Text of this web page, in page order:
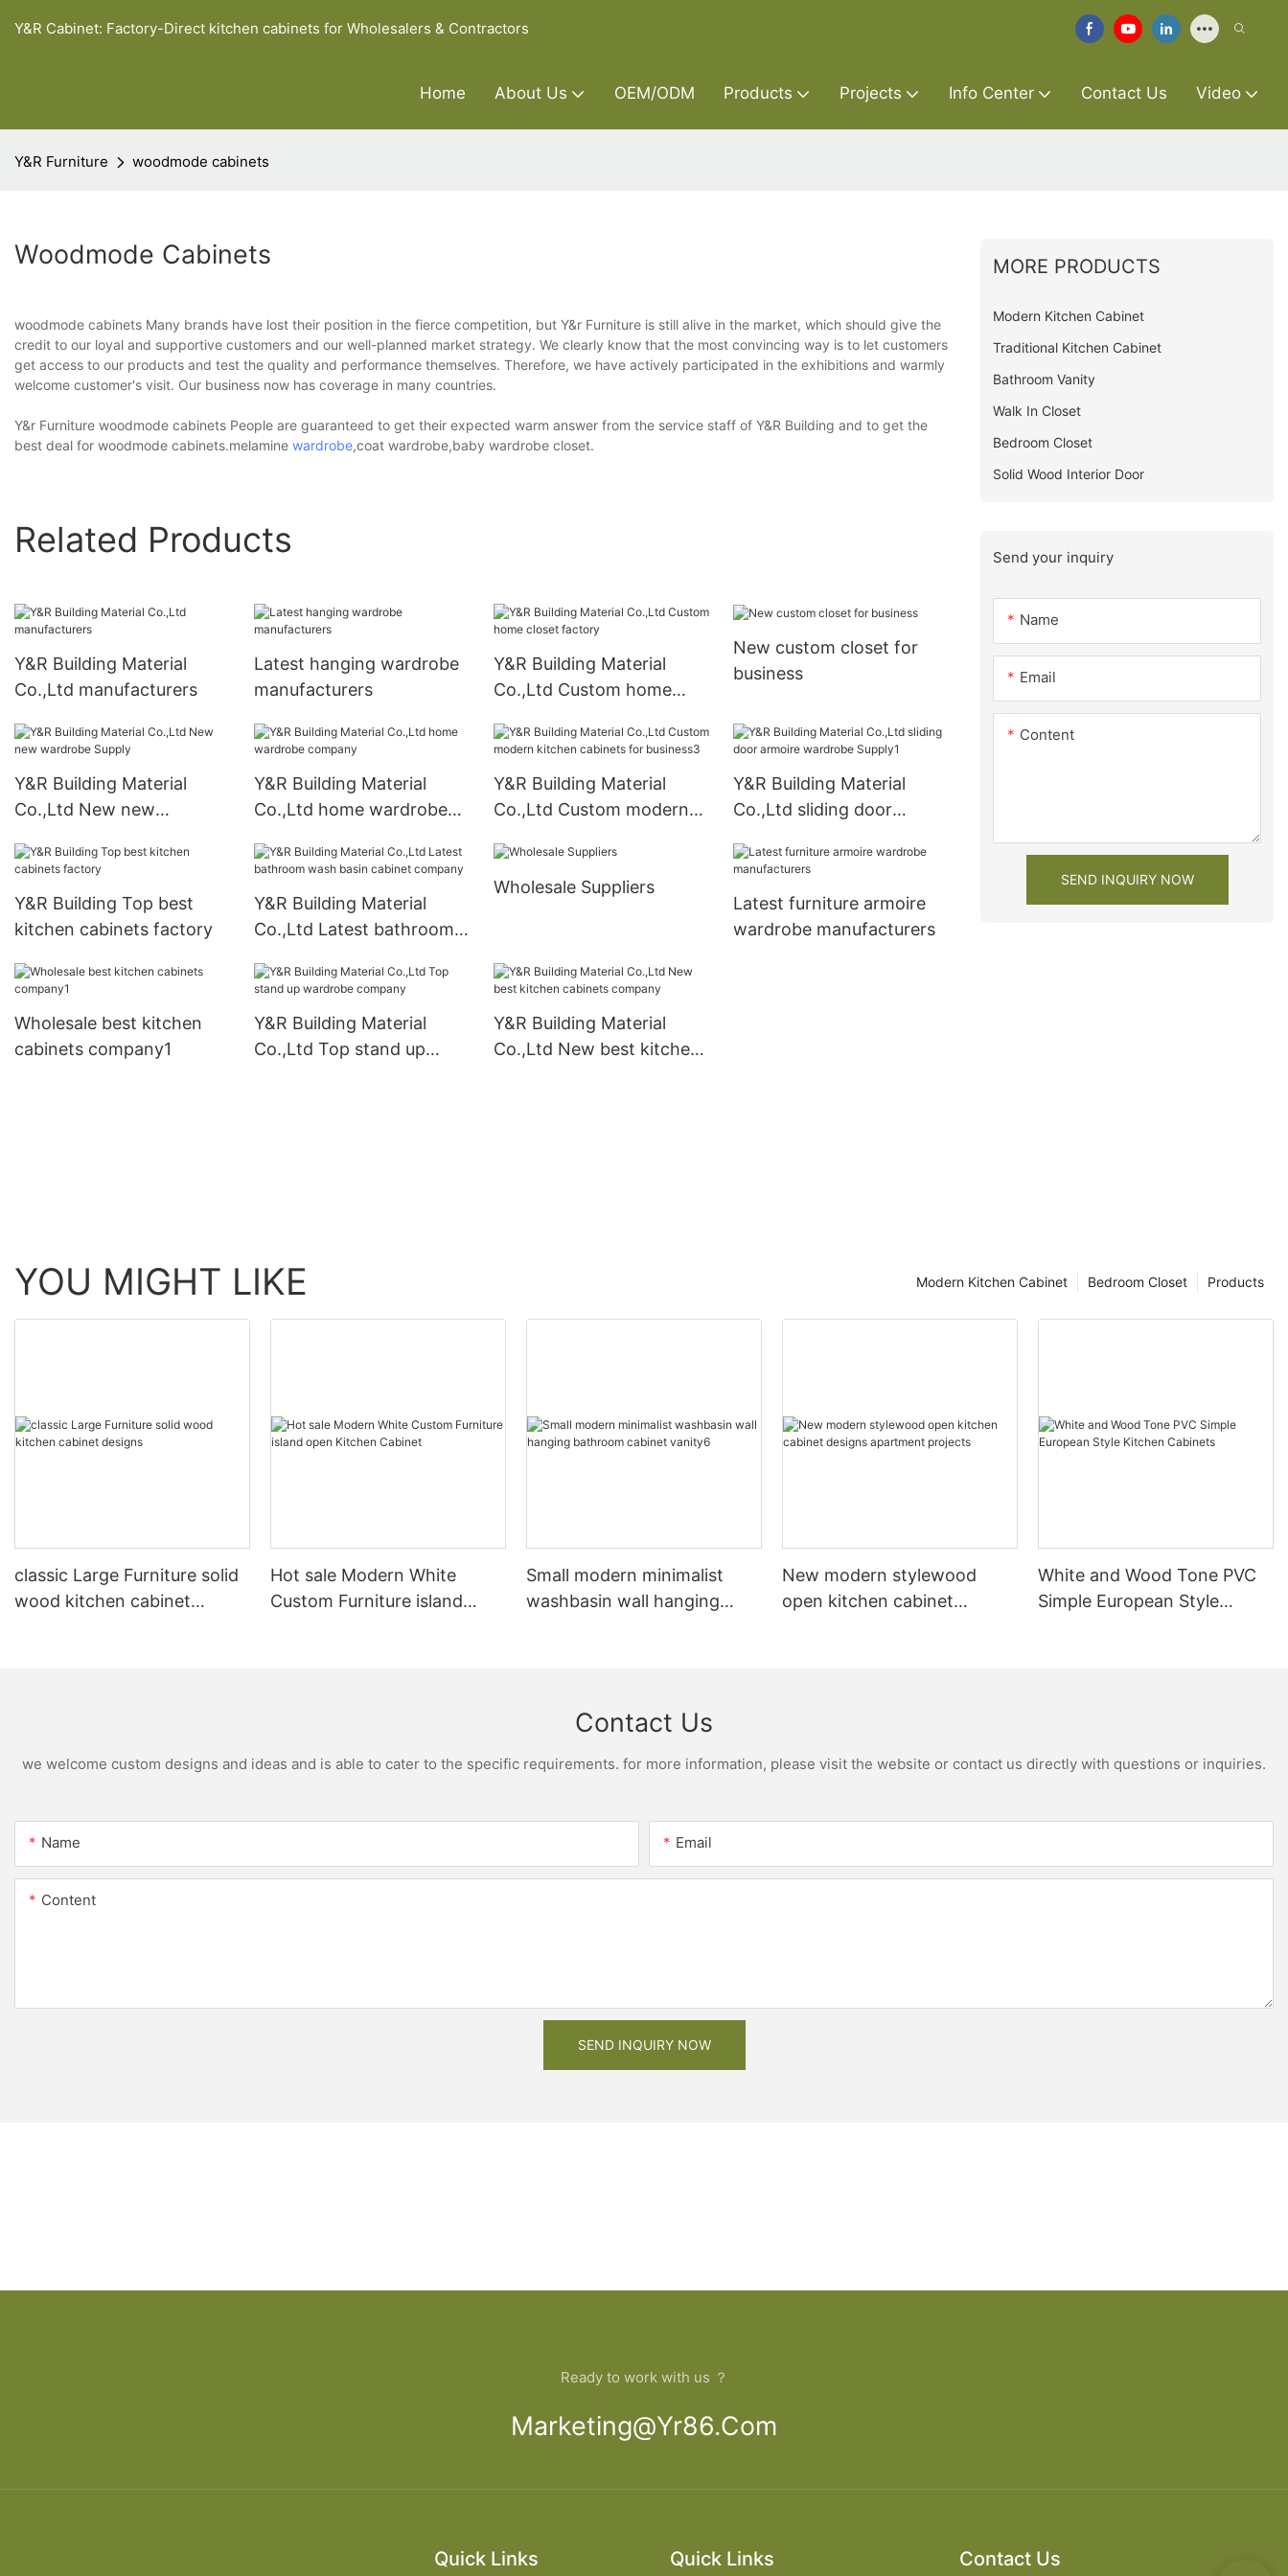
Y&R Cabinet: Factory-Direct kitchen cabinets for Wholesalers & Contractors
Home About Us OEM/ODM Products Projects Info Center Contact Us Video
Y&R Furniture woodmode cabinets
Woodmode Cabinets
woodmode cabinets Many brands have lost their position in the fierce competition, but Y&r Furniture is still alive in the market, which should give the
credit to our loyal and supportive customers and our well-planned market strategy. We clearly know that the most convincing way is to let customers
get access to our products and test the quality and performance themselves. Therefore, we have actively participated in the exhibitions and warmly
welcome customer's visit. Our business now has coverage in many countries.
Y&r Furniture woodmode cabinets People are guaranteed to get their expected warm answer from the service staff of Y&R Building and to get the
best deal for woodmode cabinets.melamine wardrobe,coat wardrobe,baby wardrobe closet.
Related Products
Y&R Building Material
Co.,Ltd manufacturers
Latest hanging wardrobe
manufacturers
Y&R Building Material
Co.,Ltd Custom home
New custom closet for
business
Y&R Building Material
Co.,Ltd New new
Y&R Building Material
Co.,Ltd home wardrobe
Y&R Building Material
Co.,Ltd Custom modern
business3
Y&R Building Material
Co.,Ltd sliding door
Y&R Building Top best
kitchen cabinets factory
Y&R Building Material
Co.,Ltd Latest bathroom
company
Wholesale Suppliers
Latest furniture armoire
wardrobe manufacturers
Wholesale best kitchen
cabinets company1
Y&R Building Material
Co.,Ltd Top stand up
Y&R Building Material
Co.,Ltd New best kitchen
MORE PRODUCTS
Modern Kitchen Cabinet
Traditional Kitchen Cabinet
Bathroom Vanity
Walk In Closet
Bedroom Closet
Solid Wood Interior Door
Send your inquiry
Name
Email
Content
SEND INQUIRY NOW
YOU MIGHT LIKE Products
Bedroom Closet
Modern Kitchen Cabinet
classic Large Furniture solid
wood kitchen cabinet
Hot sale Modern White
Custom Furniture island
Small modern minimalist
washbasin wall hanging
New modern stylewood
open kitchen cabinet
White and Wood Tone PVC
Simple European Style
Contact Us
we welcome custom designs and ideas and is able to cater to the specific requirements. for more information, please visit the website or contact us directly with questions or inquiries.
Name Email
Content
SEND INQUIRY NOW
Ready to work with us ？
Marketing@yr86.com
Quick Links Quick Links Contact Us